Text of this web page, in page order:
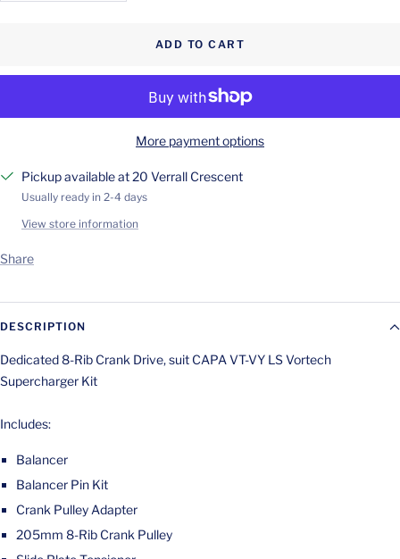
ADD TO CART
More payment options
Pickup available at 20 Verrall Crescent
Usually ready in 2-4 days
View store information
Share
DESCRIPTION
Dedicated 8-Rib Crank Drive, suit CAPA VT-VY LS Vortech
Supercharger Kit
Includes:
Balancer
Balancer Pin Kit
Crank Pulley Adapter
205mm 8-Rib Crank Pulley